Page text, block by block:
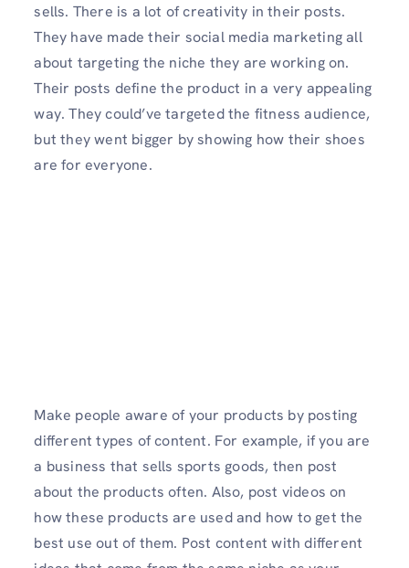
sells. There is a lot of creativity in their posts.
They have made their social media marketing all
about targeting the niche they are working on.
Their posts define the product in a very appealing
way. They could’ve targeted the fitness audience,
but they went bigger by showing how their shoes
are for everyone.
Make people aware of your products by posting
different types of content. For example, if you are
a business that sells sports goods, then post
about the products often. Also, post videos on
how these products are used and how to get the
best use out of them. Post content with different